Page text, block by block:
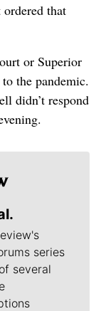
that
or Superior
the pandemic.
didn’t respond
series
several